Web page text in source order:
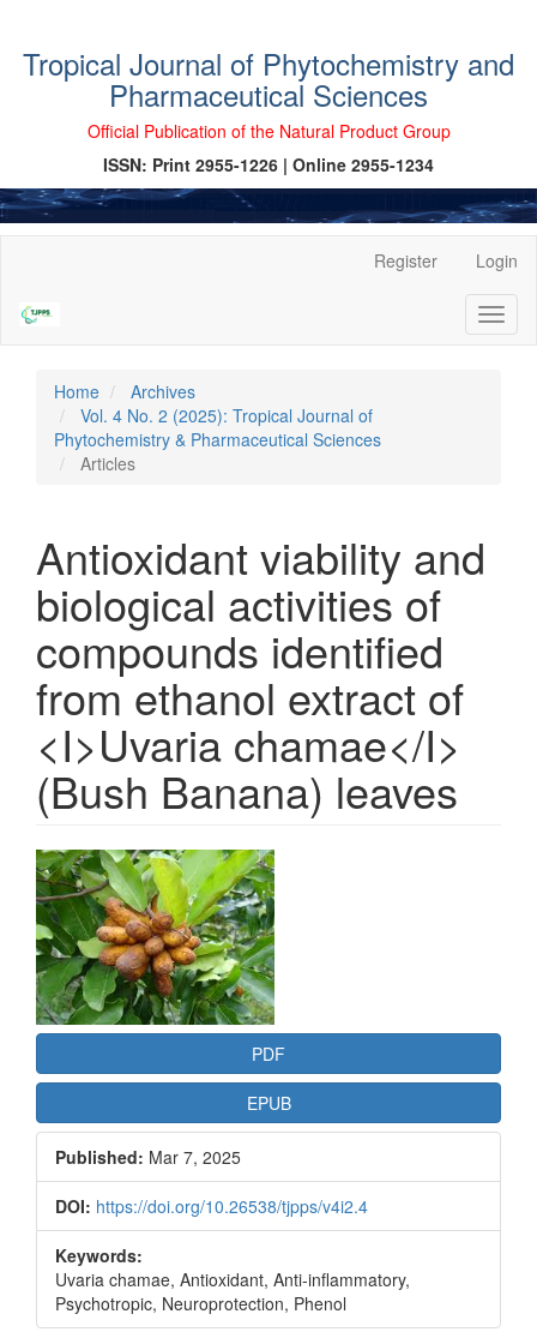
Tropical Journal of Phytochemistry and
Pharmaceutical Sciences
Official Publication of the Natural Product Group
ISSN: Print 2955-1226 | Online 2955-1234
Content
Sidebar
Register Login
Home
Archives
Vol. 4 No. 2 (2025): Tropical Journal of
Phytochemistry & Pharmaceutical Sciences
Articles
Antioxidant viability and
biological activities of
compounds identified
from ethanol extract of
<I>Uvaria chamae</I>
(Bush Banana) leaves
Article
Sidebar
PDF
EPUB
Published: Mar 7, 2025
DOI: https://doi.org/10.26538/tjpps/v4i2.4
Keywords:
Uvaria chamae, Antioxidant, Anti-inflammatory,
Psychotropic, Neuroprotection, Phenol